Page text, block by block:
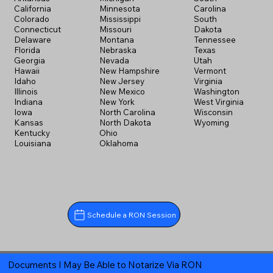
California
Colorado
Connecticut
Delaware
Florida
Georgia
Hawaii
Idaho
Illinois
Indiana
Iowa
Kansas
Kentucky
Louisiana
Minnesota
Mississippi
Missouri
Montana
Nebraska
Nevada
New Hampshire
New Jersey
New Mexico
New York
North Carolina
North Dakota
Ohio
Oklahoma
Carolina
South
Dakota
Tennessee
Texas
Utah
Vermont
Virginia
Washington
West Virginia
Wisconsin
Wyoming
Schedule a RON Session
Documents I May Be Able to Notarize Via RON